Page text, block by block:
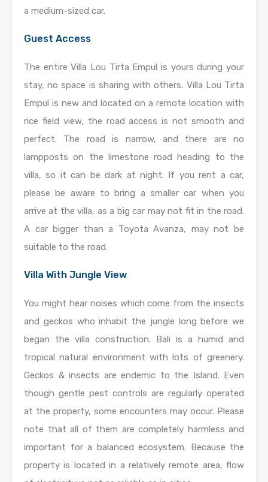
a medium-sized car.
Guest Access
The entire Villa Lou Tirta Empul is yours during your
stay, no space is sharing with others. Villa Lou Tirta
Empul is new and located on a remote location with
rice field view, the road access is not smooth and
perfect. The road is narrow, and there are no
lampposts on the limestone road heading to the
villa, so it can be dark at night. If you rent a car,
please be aware to bring a smaller car when you
arrive at the villa, as a big car may not fit in the road.
A car bigger than a Toyota Avanza, may not be
suitable to the road.
Villa With Jungle View
You might hear noises which come from the insects
and geckos who inhabit the jungle long before we
began the villa construction. Bali is a humid and
tropical natural environment with lots of greenery.
Geckos & insects are endemic to the Island. Even
though gentle pest controls are regularly operated
at the property, some encounters may occur. Please
note that all of them are completely harmless and
important for a balanced ecosystem. Because the
property is located in a relatively remote area, flow